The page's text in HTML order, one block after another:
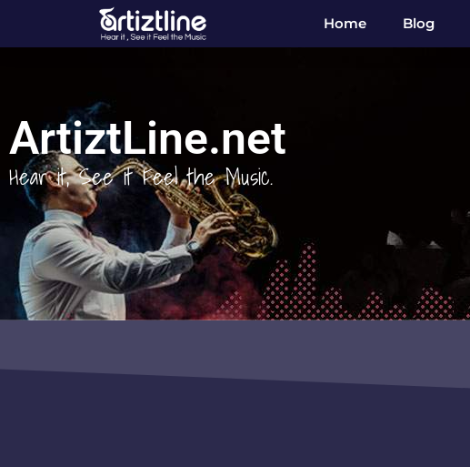
Home Blog
ArtiztLine.net
Hear it, See it Feel the Music.